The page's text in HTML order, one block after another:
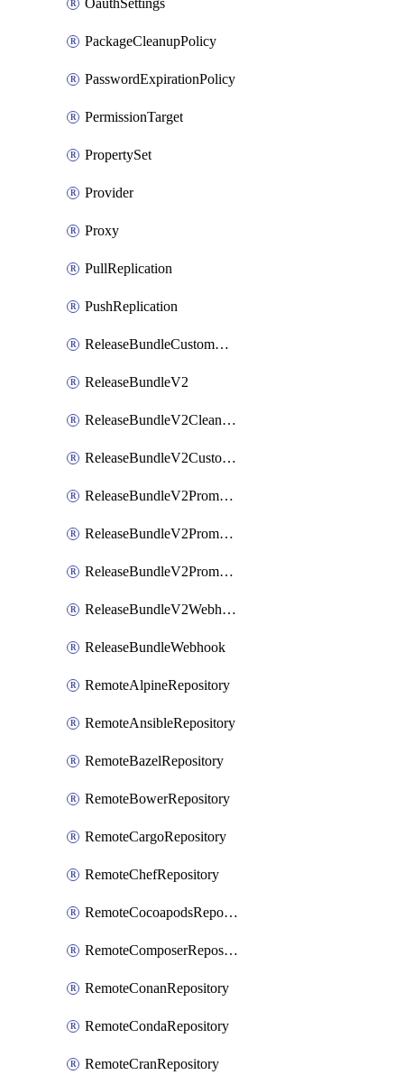
OauthSettings
PackageCleanupPolicy
PasswordExpirationPolicy
PermissionTarget
PropertySet
Provider
Proxy
PullReplication
PushReplication
ReleaseBundleCustomWebhook
ReleaseBundleV2
ReleaseBundleV2CleanupPolicy
ReleaseBundleV2CustomWebhook
ReleaseBundleV2Promotion
ReleaseBundleV2PromotionCustomWebhook
ReleaseBundleV2PromotionWebhook
ReleaseBundleV2Webhook
ReleaseBundleWebhook
RemoteAlpineRepository
RemoteAnsibleRepository
RemoteBazelRepository
RemoteBowerRepository
RemoteCargoRepository
RemoteChefRepository
RemoteCocoapodsRepository
RemoteComposerRepository
RemoteConanRepository
RemoteCondaRepository
RemoteCranRepository